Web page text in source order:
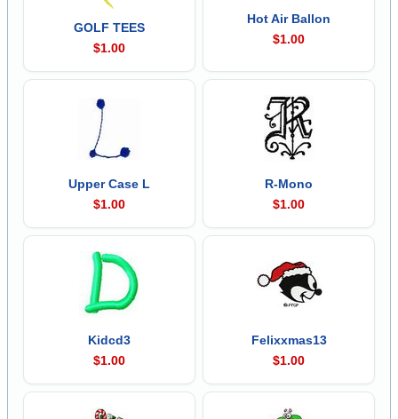
GOLF TEES
$1.00
Hot Air Ballon
$1.00
Upper Case L
$1.00
R-Mono
$1.00
Kidcd3
$1.00
Felixxmas13
$1.00